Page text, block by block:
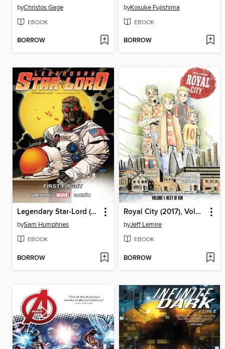
byChristos Gage
EBOOK
BORROW
byKosuke Fujishima
EBOOK
BORROW
Legendary Star-Lord (2014), Volume 2
bySam Humphries
EBOOK
BORROW
Royal City (2017), Volume 1
byJeff Lemire
EBOOK
BORROW